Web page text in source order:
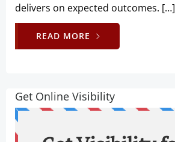
delivers on expected outcomes. […]
READ MORE
Get Online Visibility